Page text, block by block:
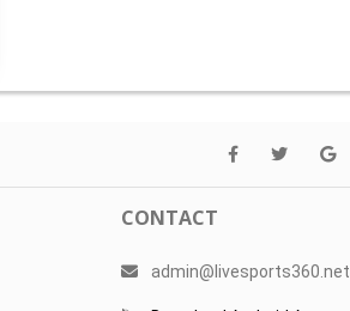
CONTACT
admin@livesports360.net